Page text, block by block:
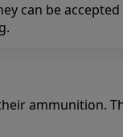
can be
ammunition.